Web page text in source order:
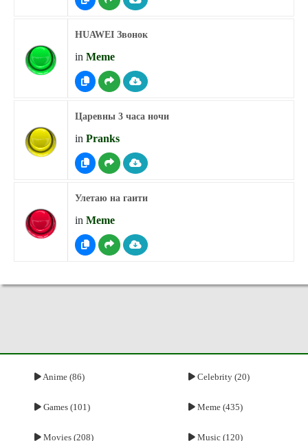
HUAWEI Звонок
in Meme
Царевны 3 часа ночи
in Pranks
Улетаю на гаити
in Meme
Anime (86) Celebrity (20)
Games (101) Meme (435)
Movies (208) Music (120)